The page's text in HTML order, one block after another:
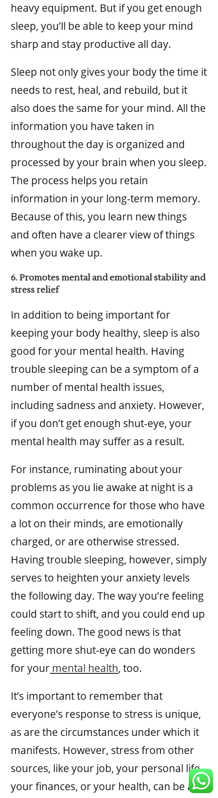
heavy equipment. But if you get enough
sleep, you’ll be able to keep your mind
sharp and stay productive all day.
Sleep not only gives your body the time it
needs to rest, heal, and rebuild, but it
also does the same for your mind. All the
information you have taken in
throughout the day is organized and
processed by your brain when you sleep.
The process helps you retain
information in your long-term memory.
Because of this, you learn new things
and often have a clearer view of things
when you wake up.
6. Promotes mental and emotional stability and
stress relief
In addition to being important for
keeping your body healthy, sleep is also
good for your mental health. Having
trouble sleeping can be a symptom of a
number of mental health issues,
including sadness and anxiety. However,
if you don’t get enough shut-eye, your
mental health may suffer as a result.
For instance, ruminating about your
problems as you lie awake at night is a
common occurrence for those who have
a lot on their minds, are emotionally
charged, or are otherwise stressed.
Having trouble sleeping, however, simply
serves to heighten your anxiety levels
the following day. The way you’re feeling
could start to shift, and you could end up
feeling down. The good news is that
getting more shut-eye can do wonders
for your mental health, too.
It’s important to remember that
everyone’s response to stress is unique,
as are the circumstances under which it
manifests. However, stress from other
sources, like your job, your personal life,
your finances, or your health, can be a